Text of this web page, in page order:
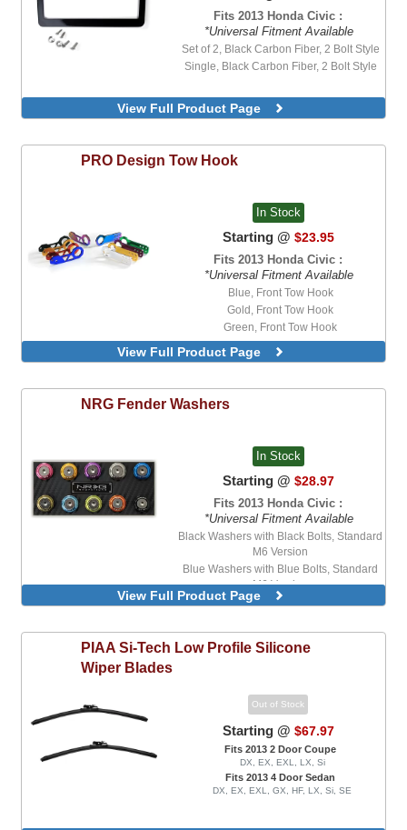
Fits 2013 Honda Civic :
*Universal Fitment Available
Set of 2, Black Carbon Fiber, 2 Bolt Style
Single, Black Carbon Fiber, 2 Bolt Style
View Full Product Page
PRO Design Tow Hook
In Stock
Starting @ $23.95
Fits 2013 Honda Civic :
*Universal Fitment Available
Blue, Front Tow Hook
Gold, Front Tow Hook
Green, Front Tow Hook
Neo-Chrome, Front Tow Hook
View Full Product Page
NRG Fender Washers
In Stock
Starting @ $28.97
Fits 2013 Honda Civic :
*Universal Fitment Available
Black Washers with Black Bolts, Standard
M6 Version
Blue Washers with Blue Bolts, Standard
M6 Version
Blue Washers with Stainless Steel Bolts,
Purple Washers with Stainless Steel Bolts,
Standard M6 Version
View Full Product Page
PIAA Si-Tech Low Profile Silicone
Wiper Blades
Out of Stock
Starting @ $67.97
Fits 2013 2 Door Coupe
DX, EX, EXL, LX, Si
Fits 2013 4 Door Sedan
DX, EX, EXL, GX, HF, LX, Si, SE